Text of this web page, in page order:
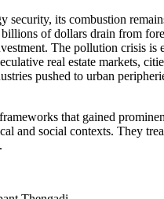
its combustion
of dollars drain from
The pollution crisis
real estate markets,
pushed to urban
that gained
social contexts. They